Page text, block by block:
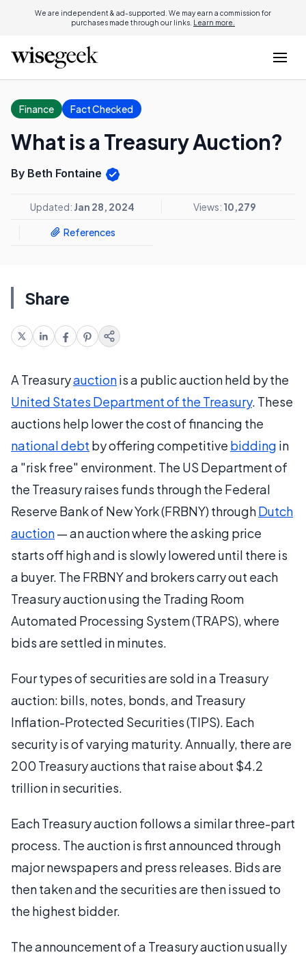
We are independent & ad-supported. We may earn a commission for
purchases made through our links. Learn more.
Finance Fact Checked
What is a Treasury Auction?
By Beth Fontaine
Updated: Jan 28, 2024 Views: 10,279
References
Share
A Treasuryauctionis a public auction held by the
United States Department of the Treasury. These
auctions help lower the cost of financing the
national debt by offering competitive bidding in
a "risk free" environment. The US Department of
the Treasury raises funds through the Federal
Reserve Bank of New York (FRBNY) throughDutch
auction— an auction where the asking price
starts off high and is slowly lowered until there is
a buyer. The FRBNY and brokers carry out each
Treasury auction using the Trading Room
Automated Processing System (TRAPS), where
bids are settled in minutes.
Four types of securities are sold in a Treasury
auction: bills, notes, bonds, and Treasury
Inflation-Protected Securities (TIPS). Each
security is of varying maturity. Annually, there are
200 Treasury auctions that raise about $4.2
trillion in securities.
Each Treasury auction follows a similar three-part
process. The auction is first announced through
major newspapers and press releases. Bids are
then taken and the securities are then issued to
the highest bidder.
The announcement of a Treasury auction usually